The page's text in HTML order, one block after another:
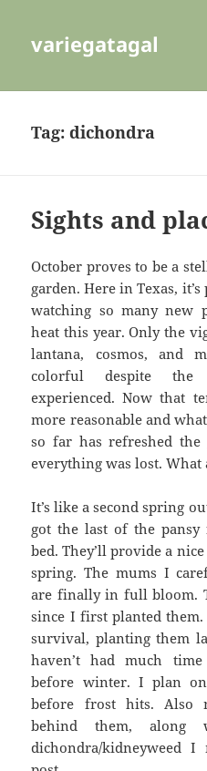
variegatagal
Tag:dichondra
Sights and
October proves to be a
garden. Here in Texas,
watching so many new
heat this year. Only the
lantana, cosmos, and
colorful despite
experienced. Now that
more reasonable and
so far has refreshed
everything was lost. What
It’s like a second spring
got the last of the
bed. They’ll provide a
spring. The mums I
are finally in full bloom.
since I first planted
survival, planting them
haven’t had much
before winter. I plan
before frost hits. Also
behind them, along
dichondra/kidneyweed